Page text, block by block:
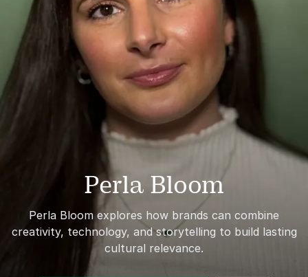
Perla Bloom
Perla Bloom explores how brands can combine
creativity, technology, and storytelling to build lasting
cultural relevance.